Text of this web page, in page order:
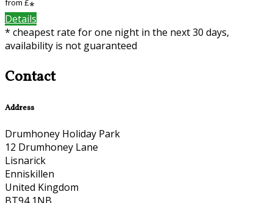
from £*
Details
* cheapest rate for one night in the next 30 days,
availability is not guaranteed
Contact
Address
Drumhoney Holiday Park
12 Drumhoney Lane
Lisnarick
Enniskillen
United Kingdom